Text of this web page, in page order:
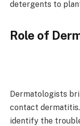
detergents to
Role of
Dermatologists
contact
identify the